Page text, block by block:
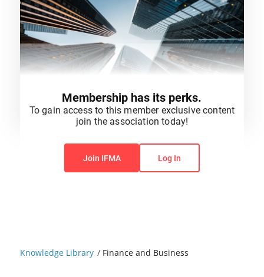
Knowledge Library / Finance and Business
You do not have permission to view this content.
Membership has its perks.
To gain access to this member exclusive content
join the association today!
Join IFMA Log In